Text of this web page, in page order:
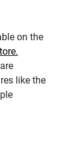
on the
like the